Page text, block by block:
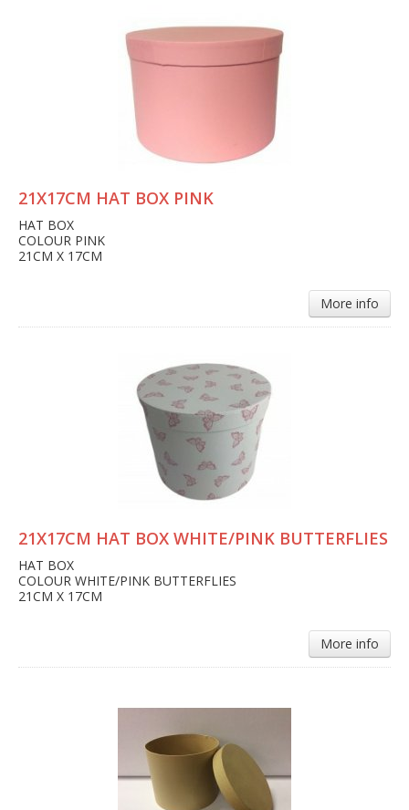
21X17CM HAT BOX PINK
HAT BOX
COLOUR PINK
21CM X 17CM
More info
21X17CM HAT BOX WHITE/PINK BUTTERFLIES
HAT BOX
COLOUR WHITE/PINK BUTTERFLIES
21CM X 17CM
More info